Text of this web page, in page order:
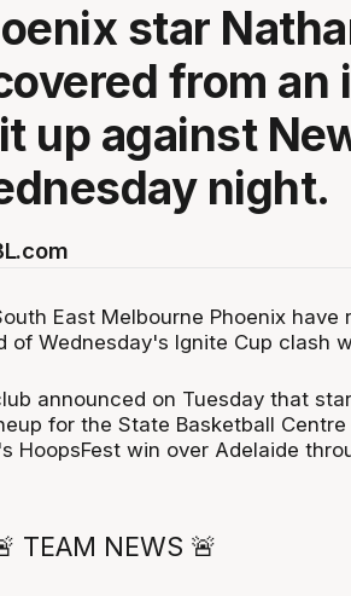
star
from an
up against
night.
East Melbourne Phoenix
of Wednesday's Ignite Cup clash
announced on Tuesday that
for the State Basketball
HoopsFest win over Adelaide
TEAM NEWS 🚨